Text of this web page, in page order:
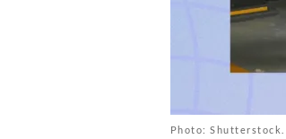
Photo: